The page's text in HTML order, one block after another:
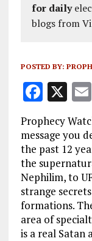
for daily
blogs from
POSTED BY:
F
a
ce
b
o
o
k
X
Prophecy
message you
the past 12
the
Nephilim, to
strange
formations.
area of
is a real Satan